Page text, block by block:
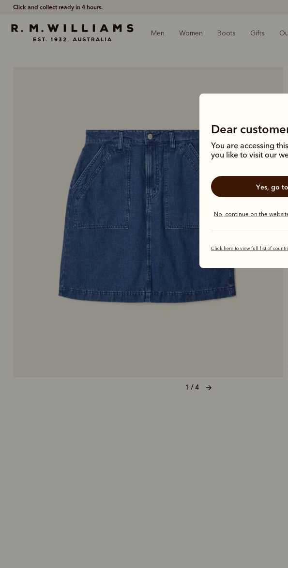
Click and collect ready in 4 hours.
Men Women Boots Gifts
Dear
You are accessing
you like to visit our
Yes, go
No, continue on the
Click here to view full list of
1 / 4